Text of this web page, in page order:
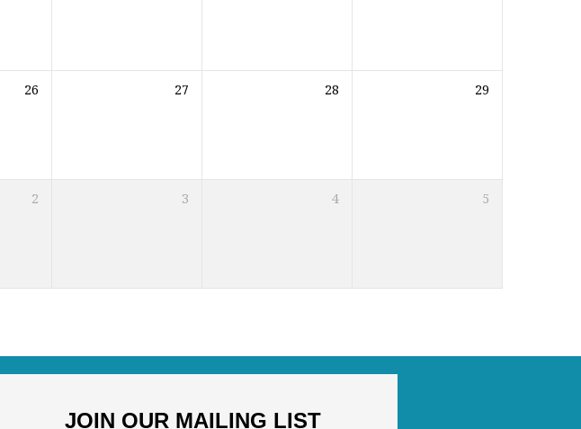
26 27 28 29
2 3 4 5
JOIN OUR MAILING LIST